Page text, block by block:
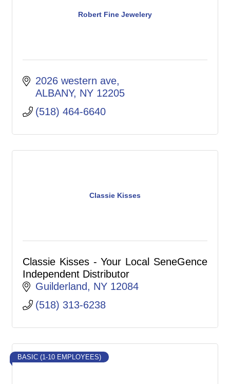
Robert Fine Jewelery
2026 western ave
ALBANY NY 12205
(518) 464-6640
Classie Kisses
Classie Kisses - Your Local SeneGence
Independent Distributor
Guilderland
NY 12084
(518) 313-6238
BASIC (1-10 EMPLOYEES)